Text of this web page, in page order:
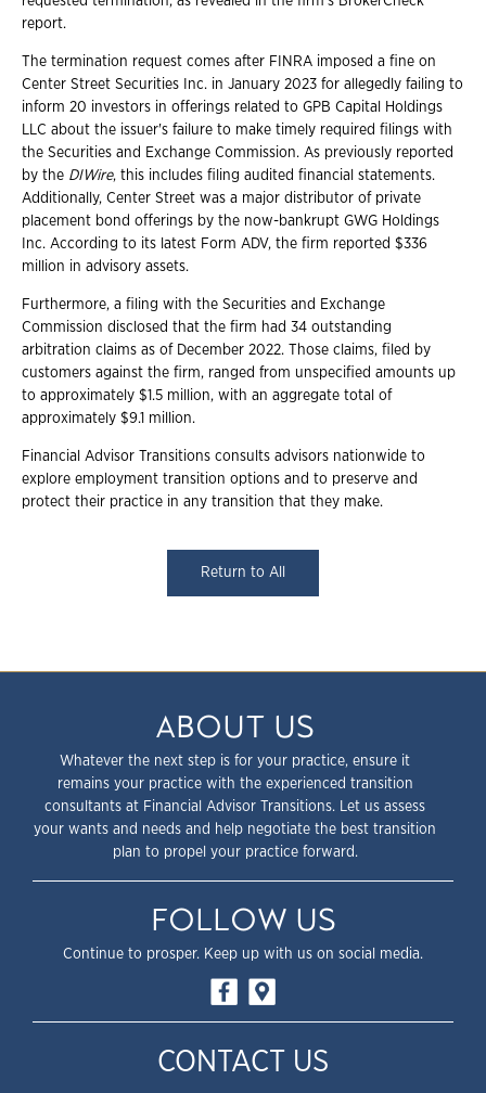
report.
The termination request comes after FINRA imposed a fine on
Center Street Securities Inc. in January 2023 for allegedly failing to
inform 20 investors in offerings related to GPB Capital Holdings
LLC about the issuer's failure to make timely required filings with
the Securities and Exchange Commission. As previously reported
by the DIWire, this includes filing audited financial statements.
Additionally, Center Street was a major distributor of private
placement bond offerings by the now-bankrupt GWG Holdings
Inc. According to its latest Form ADV, the firm reported $336
million in advisory assets.
Furthermore, a filing with the Securities and Exchange
Commission disclosed that the firm had 34 outstanding
arbitration claims as of December 2022. Those claims, filed by
customers against the firm, ranged from unspecified amounts up
to approximately $1.5 million, with an aggregate total of
approximately $9.1 million.
Financial Advisor Transitions consults advisors nationwide to
explore employment transition options and to preserve and
protect their practice in any transition that they make.
Return to All
ABOUT US
Whatever the next step is for your practice, ensure it
remains your practice with the experienced transition
consultants at Financial Advisor Transitions. Let us assess
your wants and needs and help negotiate the best transition
plan to propel your practice forward.
FOLLOW US
Continue to prosper. Keep up with us on social media.
CONTACT US